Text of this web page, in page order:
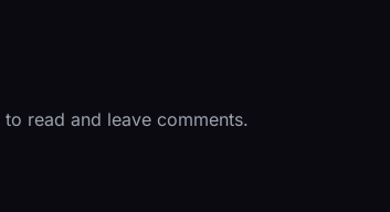
to read and leave comments.